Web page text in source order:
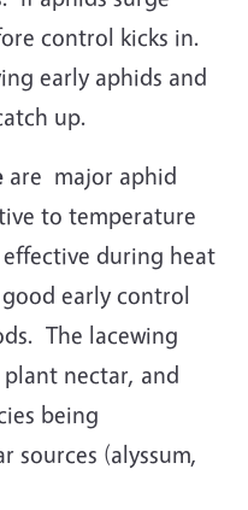
control kicks in.
early aphids and
up.
are major aphid
to temperature
effective during heat
early control
The lacewing
nectar, and
being
sources (alyssum,